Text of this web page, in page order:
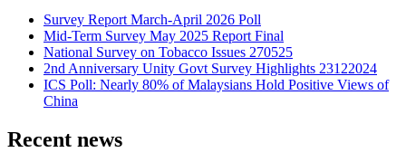
Survey Report March-April 2026 Poll
Mid-Term Survey May 2025 Report Final
National Survey on Tobacco Issues 270525
2nd Anniversary Unity Govt Survey Highlights 23122024
ICS Poll: Nearly 80% of Malaysians Hold Positive Views of
China
Recent news